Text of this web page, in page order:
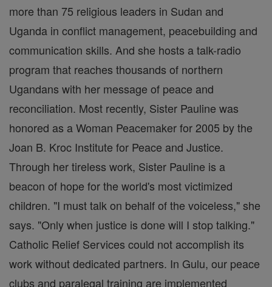
more than 75 religious leaders in Sudan and
Uganda in conflict management, peacebuilding and
communication skills. And she hosts a talk-radio
program that reaches thousands of northern
Ugandans with her message of peace and
reconciliation. Most recently, Sister Pauline was
honored as a Woman Peacemaker for 2005 by the
Joan B. Kroc Institute for Peace and Justice.
Through her tireless work, Sister Pauline is a
beacon of hope for the world's most victimized
children. "I must talk on behalf of the voiceless," she
says. "Only when justice is done will I stop talking."
Catholic Relief Services could not accomplish its
work without dedicated partners. In Gulu, our peace
clubs and paralegal training are implemented